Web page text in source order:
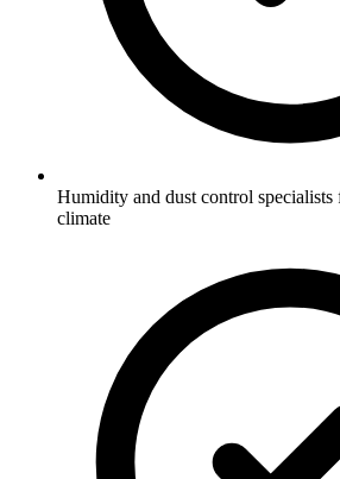
Humidity and dust control
climate